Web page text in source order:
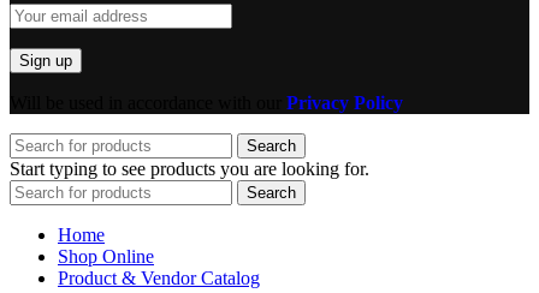
Privacy Policy
Search
Start typing to see products you are looking for.
Search
Home
Shop Online
Product & Vendor Catalog